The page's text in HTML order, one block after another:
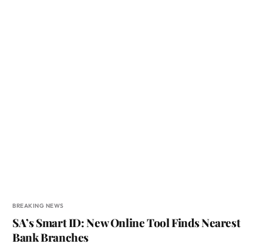
BREAKING NEWS
SA’s Smart ID: New Online Tool Finds Nearest
Bank Branches